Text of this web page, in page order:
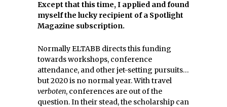
Except that this time, I applied and found
myself the lucky recipient of a Spotlight
Magazine subscription.
Normally ELTABB directs this funding
towards workshops, conference
attendance, and other jet-setting pursuits…
but 2020 is no normal year. With travel
verboten, conferences are out of the
question. In their stead, the scholarship can